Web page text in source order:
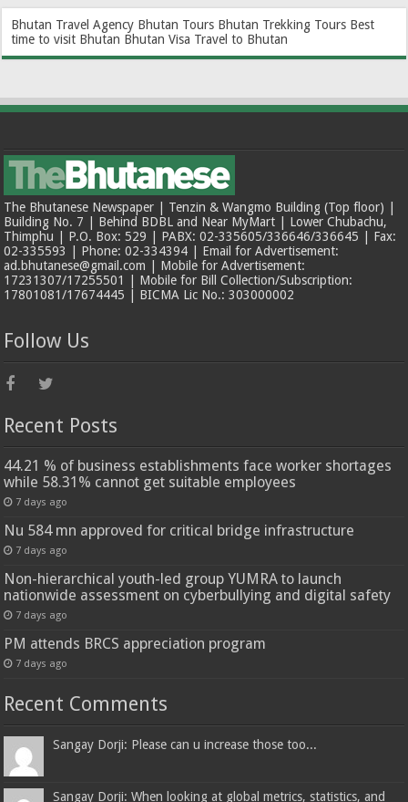
Bhutan Travel Agency Bhutan Tours Bhutan Trekking Tours Best
time to visit Bhutan Bhutan Visa Travel to Bhutan
The Bhutanese Newspaper | Tenzin & Wangmo Building (Top floor) |
Building No. 7 | Behind BDBL and Near MyMart | Lower Chubachu,
Thimphu | P.O. Box: 529 | PABX: 02-335605/336646/336645 | Fax:
02-335593 | Phone: 02-334394 | Email for Advertisement:
ad.bhutanese@gmail.com | Mobile for Advertisement:
17231307/17255501 | Mobile for Bill Collection/Subscription:
17801081/17674445 | BICMA Lic No.: 303000002
Follow Us
Recent Posts
44.21 % of business establishments face worker shortages
while 58.31% cannot get suitable employees
7 days ago
Nu 584 mn approved for critical bridge infrastructure
7 days ago
Non-hierarchical youth-led group YUMRA to launch
nationwide assessment on cyberbullying and digital safety
7 days ago
PM attends BRCS appreciation program
7 days ago
Recent Comments
Sangay Dorji: Please can u increase those too...
Sangay Dorji: When looking at global metrics, statistics, and